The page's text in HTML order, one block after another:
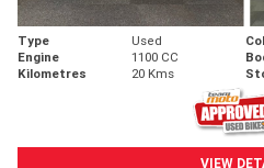
Type Used
Engine
1100 CC
Kilometres
20 Kms
VIEW